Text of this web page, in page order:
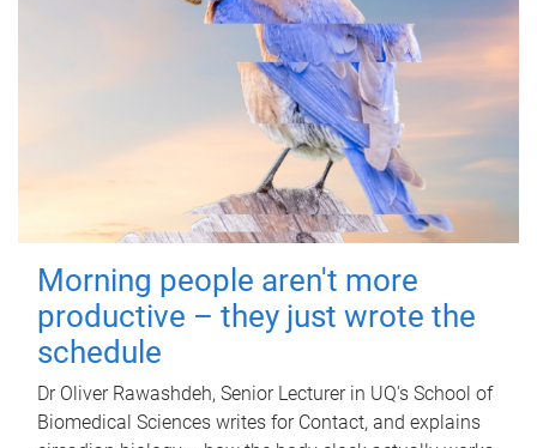
Morning people aren't more
productive – they just wrote the
schedule
Dr Oliver Rawashdeh, Senior Lecturer in UQ's School of
Biomedical Sciences writes for Contact, and explains